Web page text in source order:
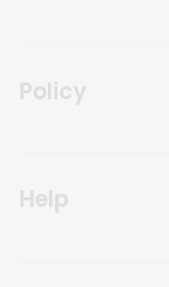
Policy
Help